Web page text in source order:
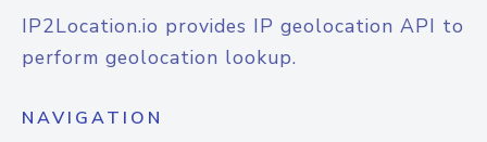
IP2Location.io provides IP geolocation API to
perform geolocation lookup.
NAVIGATION